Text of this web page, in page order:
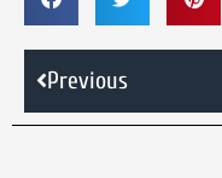
Previous